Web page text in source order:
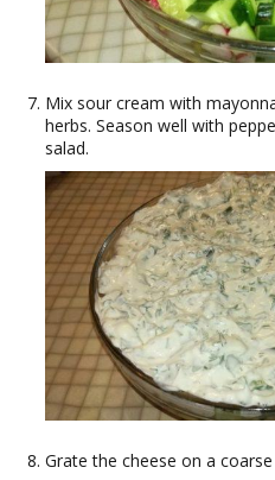
Mix sour cream with
herbs. Season well with
salad.
Grate the cheese on a